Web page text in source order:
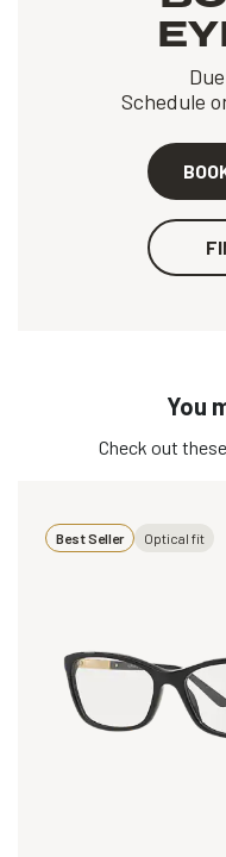
Schedule
You
Check out
Best Seller Optical fit